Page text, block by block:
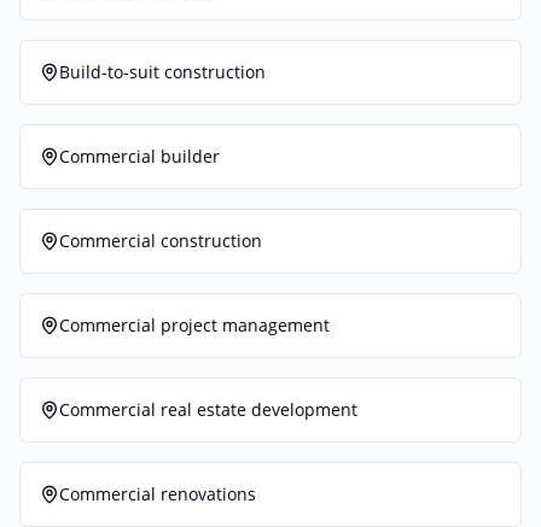
Build-to-suit construction
Commercial builder
Commercial construction
Commercial project management
Commercial real estate development
Commercial renovations